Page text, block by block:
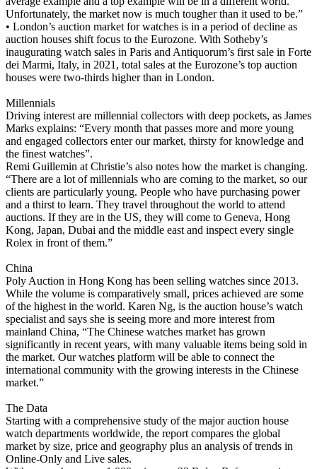
Unfortunately, the market now is much tougher than it used to be.”
• London’s auction market for watches is in a period of decline as
auction houses shift focus to the Eurozone. With Sotheby’s
inaugurating watch sales in Paris and Antiquorum’s first sale in Forte
dei Marmi, Italy, in 2021, total sales at the Eurozone’s top auction
houses were two-thirds higher than in London.
Millennials
Driving interest are millennial collectors with deep pockets, as James
Marks explains: “Every month that passes more and more young
and engaged collectors enter our market, thirsty for knowledge and
the finest watches”.
Remi Guillemin at Christie’s also notes how the market is changing.
“There are a lot of millennials who are coming to the market, so our
clients are particularly young. People who have purchasing power
and a thirst to learn. They travel throughout the world to attend
auctions. If they are in the US, they will come to Geneva, Hong
Kong, Japan, Dubai and the middle east and inspect every single
Rolex in front of them.”
China
Poly Auction in Hong Kong has been selling watches since 2013.
While the volume is comparatively small, prices achieved are some
of the highest in the world. Karen Ng, is the auction house’s watch
specialist and says she is seeing more and more interest from
mainland China, “The Chinese watches market has grown
significantly in recent years, with many valuable items being sold in
the market. Our watches platform will be able to connect the
international community with the growing interests in the Chinese
market.”
The Data
Starting with a comprehensive study of the major auction house
watch departments worldwide, the report compares the global
market by size, price and geography plus an analysis of trends in
Online-Only and Live sales.